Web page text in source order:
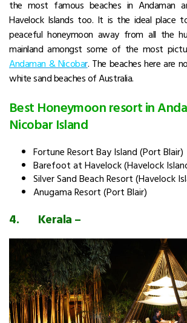
the most famous beaches in Andaman
Havelock Islands too. It is the ideal place
peaceful honeymoon away from all the
mainland amongst some of the most
Andaman & Nicobar. The beaches here are
white sand beaches of Australia.
Best Honeymoon resort in
Nicobar Island
Fortune Resort Bay Island (Port Blair)
Barefoot at Havelock (Havelock
Silver Sand Beach Resort (Havelock
Anugama Resort (Port Blair)
4. Kerala –